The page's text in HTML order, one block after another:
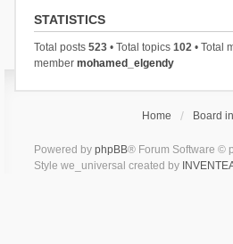
STATISTICS
Total posts 523• Total topics 102• Total
member mohamed_elgendy
Home Board
Powered by phpBB® Forum Software ©
Style we_universal created by